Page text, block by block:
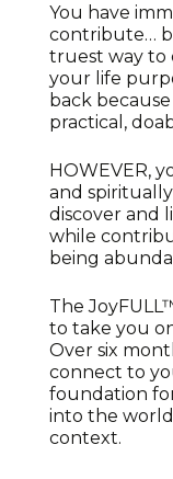
You have
contribute…
truest way to
your life
back
practical,
HOWEVER,
and
discover and
while
being
The
to take you
Over six
connect to
foundation
into the
context.